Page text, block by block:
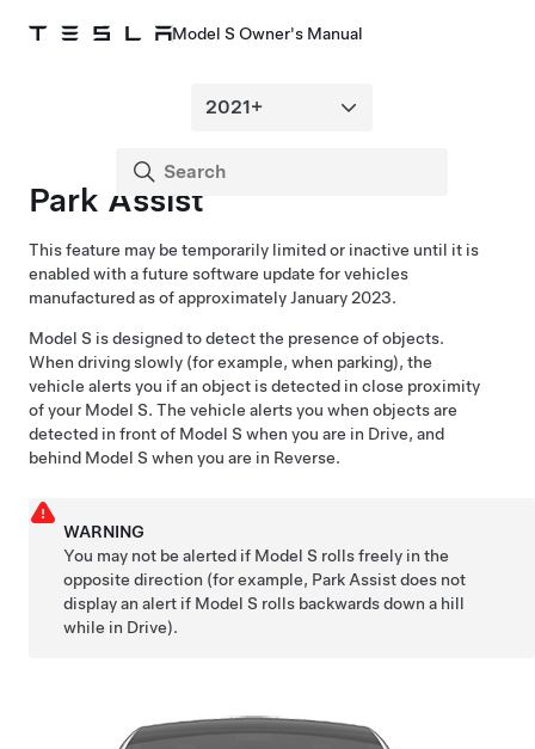
Model S Owner's Manual
Park Assist
This feature may be temporarily limited or inactive until it is
enabled with a future software update for vehicles
manufactured as of approximately January 2023.
Model S is designed to detect the presence of objects.
When driving slowly (for example, when parking), the
vehicle alerts you if an object is detected in close proximity
of your Model S. The vehicle alerts you when objects are
detected in front of Model S when you are in Drive, and
behind Model S when you are in Reverse.
WARNING
You may not be alerted if Model S rolls freely in the
opposite direction (for example, Park Assist does not
display an alert if Model S rolls backwards down a hill
while in Drive).